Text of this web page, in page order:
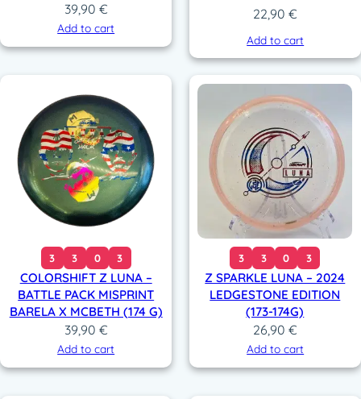
39,90 €
Add to cart
22,90 €
Add to cart
3 3 0 3
COLORSHIFT Z LUNA –
BATTLE PACK MISPRINT
BARELA X MCBETH (174 G)
39,90 €
Add to cart
3 3 0 3
Z SPARKLE LUNA – 2024
LEDGESTONE EDITION
(173-174G)
26,90 €
Add to cart